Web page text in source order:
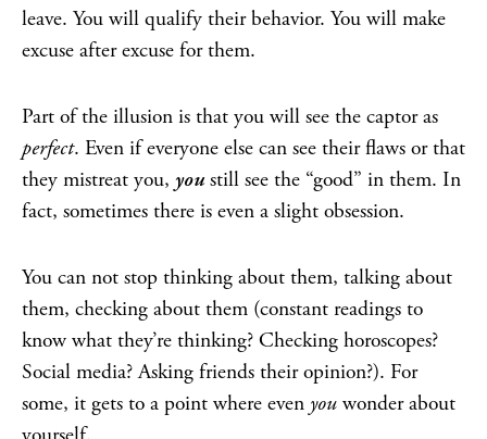
leave. You will qualify their behavior. You will make
excuse after excuse for them.
Part of the illusion is that you will see the captor as
perfect. Even if everyone else can see their flaws or that
they mistreat you, youstill see the “good” in them. In
fact, sometimes there is even a slight obsession.
You can not stop thinking about them, talking about
them, checking about them (constant readings to
know what they’re thinking? Checking horoscopes?
Social media? Asking friends their opinion?). For
some, it gets to a point where even you wonder about